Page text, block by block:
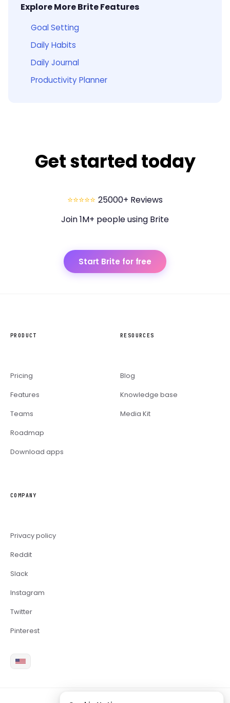
Explore More Brite Features
Goal Setting
Daily Habits
Daily Journal
Productivity Planner
Get started today
⭐⭐⭐⭐⭐ 25000+ Reviews
Join 1M+ people using Brite
Start Brite for free
PRODUCT
Pricing
Features
Teams
Roadmap
Download apps
RESOURCES
Blog
Knowledge base
Media Kit
COMPANY
Privacy policy
Reddit
Slack
Instagram
Twitter
Pinterest